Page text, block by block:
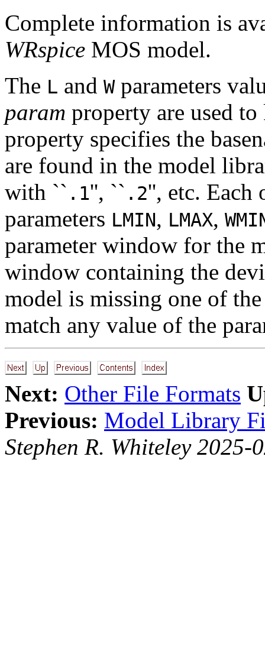
Complete information is
WRspice MOS model.
The L and Wparameters
param property are used
property specifies the
are found in the model
with `` .1'', `` .2'', etc. Each
parameters LMIN, LMAX,
parameter window for the
window containing the
model is missing one of
match any value of the
Next: Other File Formats
Previous: Model Library
Stephen R. Whiteley 2025-